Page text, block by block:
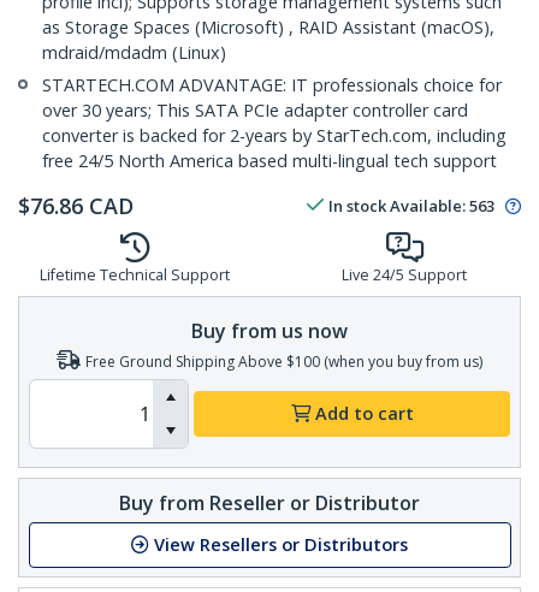
as Storage Spaces (Microsoft) , RAID Assistant (macOS),
mdraid/mdadm (Linux)
STARTECH.COM ADVANTAGE: IT professionals choice for
over 30 years; This SATA PCIe adapter controller card
converter is backed for 2-years by StarTech.com, including
free 24/5 North America based multi-lingual tech support
$76.86 CAD In stockAvailable:563
Lifetime Technical Support Live 24/5 Support
Buy from us now
Free Ground Shipping Above $100 (when you buy from us)
Add to cart
Buy from Reseller or Distributor
View Resellers or Distributors